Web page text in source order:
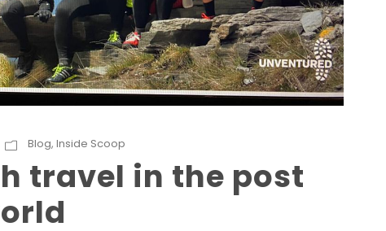
Blog, Inside Scoop
travel in the post